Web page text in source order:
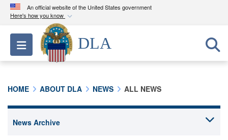
An official website of the United States government
Here's how you know
Official websites use .mil
A.milwebsite belongs to an official U.S.
Department of Defense organization in the United
connected to the .mil website. Share sensitive
Toggle navigation
DLA
HOME ABOUT DLA NEWS ALL NEWS